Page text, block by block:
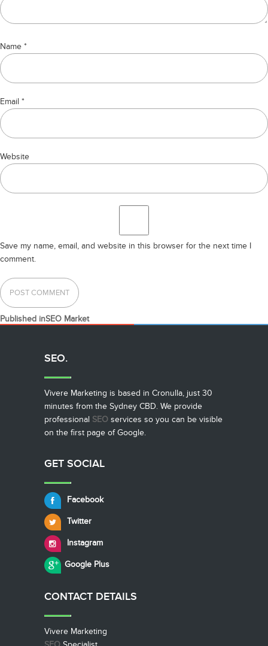
Name *
Email *
Website
Save my name, email, and website in this browser for the next time I
comment.
POST
Published inSEO Market
SEO.
Vivere Marketing is based in Cronulla, just 30
minutes from the Sydney CBD. We provide
professional SEO services so you can be visible
on the first page of Google.
GET SOCIAL
Facebook
Twitter
Instagram
Google Plus
CONTACT DETAILS
Vivere Marketing